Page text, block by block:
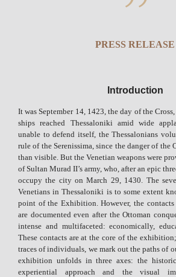
PRESS RELEASE
Introduction
It was September 14, 1423, the day of the
ships reached Thessaloniki amid wide
unable to defend itself, the Thessalonians
rule of the Serenissima, since the danger of the
than visible. But the Venetian weapons were
of Sultan Murad II’s army, who, after an epic
occupy the city on March 29, 1430. The
Venetians in Thessaloniki is to some extent
point of the Exhibition. However, the
are documented even after the Ottoman
intense and multifaceted: economically,
These contacts are at the core of the
traces of individuals, we mark out the paths of
exhibition unfolds in three axes: the
experiential approach and the visual